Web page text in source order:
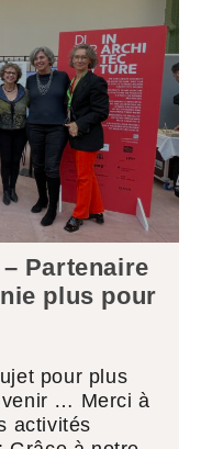
Partenaire
plus pour
pour plus
venir … Merci à
activités